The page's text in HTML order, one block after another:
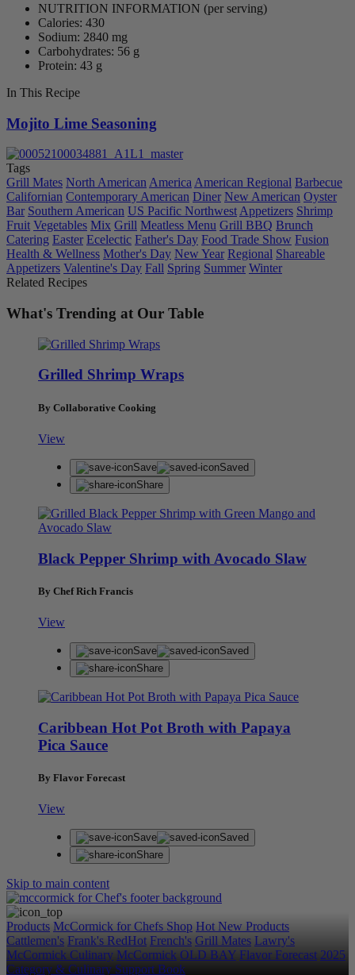
NUTRITION INFORMATION (per serving)
Calories: 430
Sodium: 2840 mg
Carbohydrates: 56 g
Protein: 43 g
In This Recipe
Mojito Lime Seasoning
Tags
Grill Mates North American America American Regional Barbecue
Californian Contemporary American Diner New American Oyster
Bar Southern American US Pacific Northwest Appetizers Shrimp
Fruit Vegetables Mix Grill Meatless Menu Grill BBQ Brunch
Catering Easter Ecelectic Father's Day Food Trade Show Fusion
Health & Wellness Mother's Day New Year Regional Shareable
Appetizers Valentine's Day Fall Spring Summer Winter
Related Recipes
What's Trending at Our Table
Grilled Shrimp Wraps
By Collaborative Cooking
View
Save
Saved
Share
Black Pepper Shrimp with Avocado Slaw
By Chef Rich Francis
View
Save
Saved
Share
Caribbean Hot Pot Broth with Papaya
Pica Sauce
By Flavor Forecast
View
Save
Saved
Share
Skip to main content
Products McCormick for Chefs Shop Hot New Products
Cattlemen's Frank's RedHot French's Grill Mates Lawry's
McCormick Culinary McCormick OLD BAY Flavor Forecast 2025
Category & Culinary Support Book